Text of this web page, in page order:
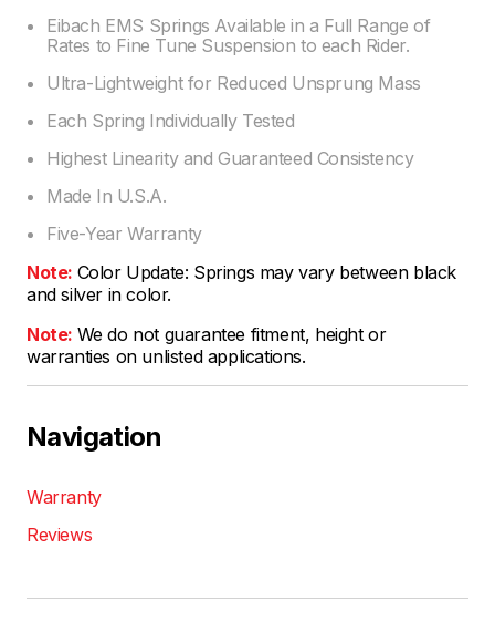
Eibach EMS Springs Available in a Full Range of
Rates to Fine Tune Suspension to each Rider.
Ultra-Lightweight for Reduced Unsprung Mass
Each Spring Individually Tested
Highest Linearity and Guaranteed Consistency
Made In U.S.A.
Five-Year Warranty
Note: Color Update: Springs may vary between black
and silver in color.
Note: We do not guarantee fitment, height or
warranties on unlisted applications.
Navigation
Warranty
Reviews